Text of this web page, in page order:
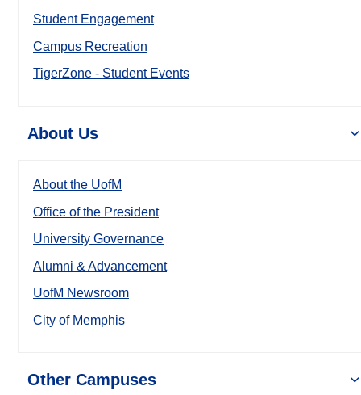
Student Engagement
Campus Recreation
TigerZone - Student Events
About Us
About the UofM
Office of the President
University Governance
Alumni & Advancement
UofM Newsroom
City of Memphis
Other Campuses